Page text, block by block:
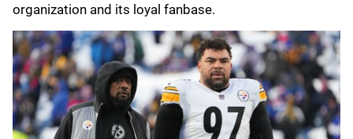
organization and its loyal fanbase.